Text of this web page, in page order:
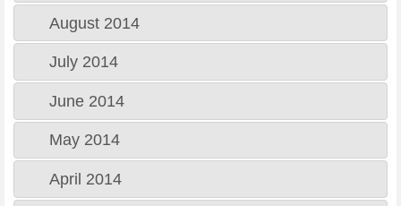
August 2014
July 2014
June 2014
May 2014
April 2014